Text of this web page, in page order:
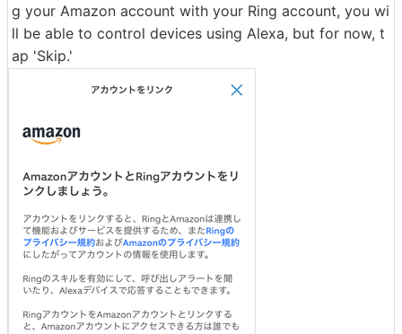
g your Amazon account with your Ring account, you wi
ll be able to control devices using Alexa, but for now, t
ap 'Skip.'